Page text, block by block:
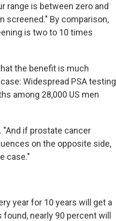
range is between zero and
screened." By comparison,
is two to 10 times
the benefit is much
Widespread PSA testing
among 28,000 US men
"And if prostate cancer
on the opposite side,
case."
year for 10 years will get a
nearly 90 percent will